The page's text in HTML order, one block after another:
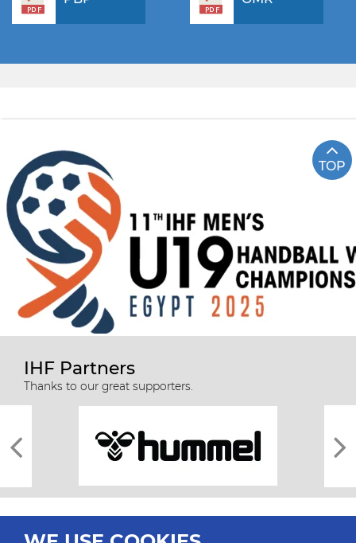
TOP
IHF Partners
Thanks to our great supporters.